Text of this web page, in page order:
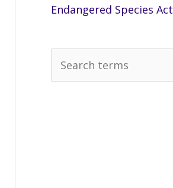
Endangered Species Act
e